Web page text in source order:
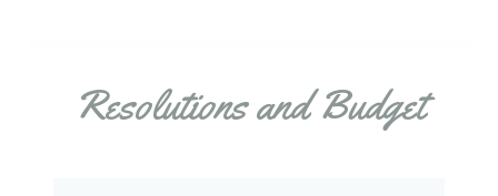
Resolutions and Budget